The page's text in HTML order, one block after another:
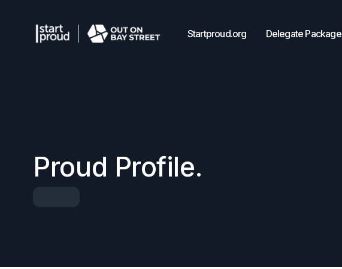
Startproud.org Delegate Package
Proud Profile.